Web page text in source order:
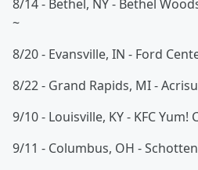
8/14 - Bethel, NY - Bethel
~
8/20 - Evansville, IN - Ford
8/22 - Grand Rapids, MI -
9/10 - Louisville, KY - KFC Yum!
9/11 - Columbus, OH -